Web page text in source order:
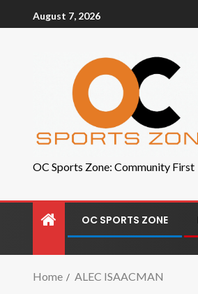
August 7, 2026
OC Sports Zone: Community First
OC SPORTS ZONE
Home ALEC ISAACMAN